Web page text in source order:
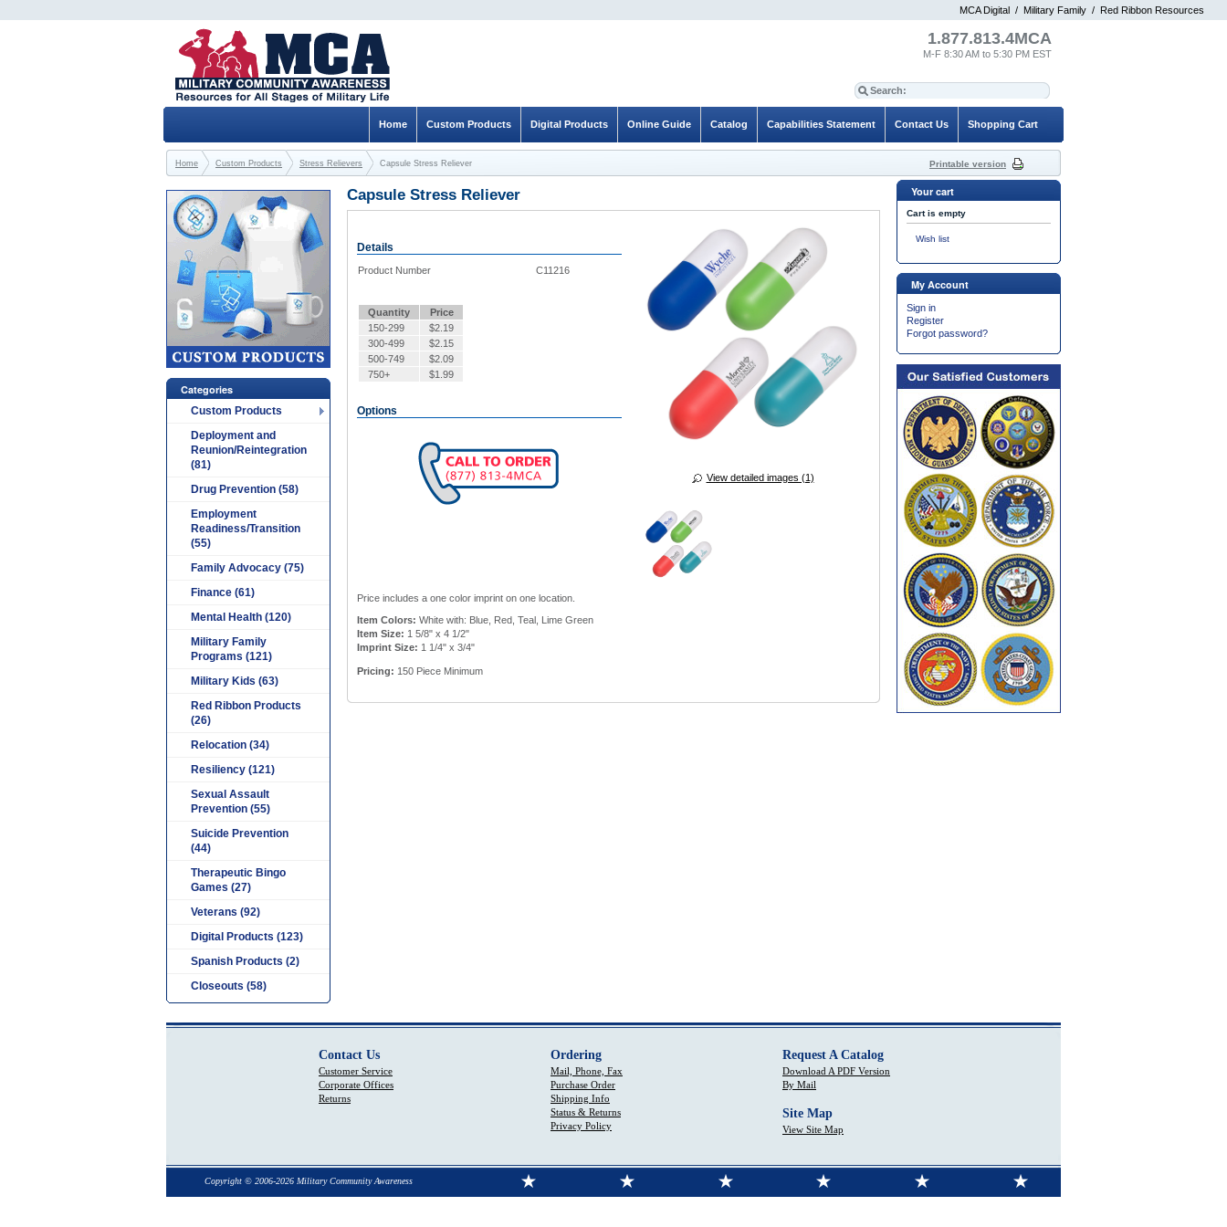
MCA Digital / Military Family / Red Ribbon Resources
Capsule Stress Reliever
View detailed images (1)
Details
Product Number C11216
Quantity
Price
150-299
$2.19
300-499
$2.15
500-749
$2.09
750+
$1.99
Options
Price includes a one color imprint on one location.
Item Colors: White with: Blue, Red, Teal, Lime Green
Item Size: 1 5/8" x 4 1/2"
Imprint Size: 1 1/4" x 3/4"
Pricing: 150 Piece Minimum
Categories
Custom Products
Deployment and
Reunion/Reintegration
(81)
Drug Prevention (58)
Employment
Readiness/Transition
(55)
Family Advocacy (75)
Finance (61)
Mental Health (120)
Military Family
Programs (121)
Military Kids (63)
Red Ribbon Products
(26)
Relocation (34)
Resiliency (121)
Sexual Assault
Prevention (55)
Suicide Prevention
(44)
Therapeutic Bingo
Games (27)
Veterans (92)
Digital Products (123)
Spanish Products (2)
Closeouts (58)
Your cart
Cart is empty
Wish list
My Account
Sign in
Register
Forgot password?
1.877.813.4MCA
M-F 8:30 AM to 5:30 PM EST
Shopping Cart
Contact Us
Capabilities Statement
Catalog
Online Guide
Digital Products
Custom Products
Home
Home Custom Products Stress Relievers Capsule Stress Reliever Printable version
Contact Us
Customer Service
Corporate Offices
Returns
Ordering
Mail, Phone, Fax
Purchase Order
Shipping Info
Status & Returns
Privacy Policy
Request A Catalog
Download A PDF Version
By Mail
Site Map
View Site Map
Copyright © 2006-2026 Military Community Awareness